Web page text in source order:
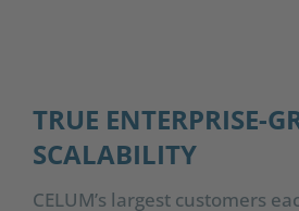
TRUE ENTERPRISE-
SCALABILITY
CELUM’s largest customers